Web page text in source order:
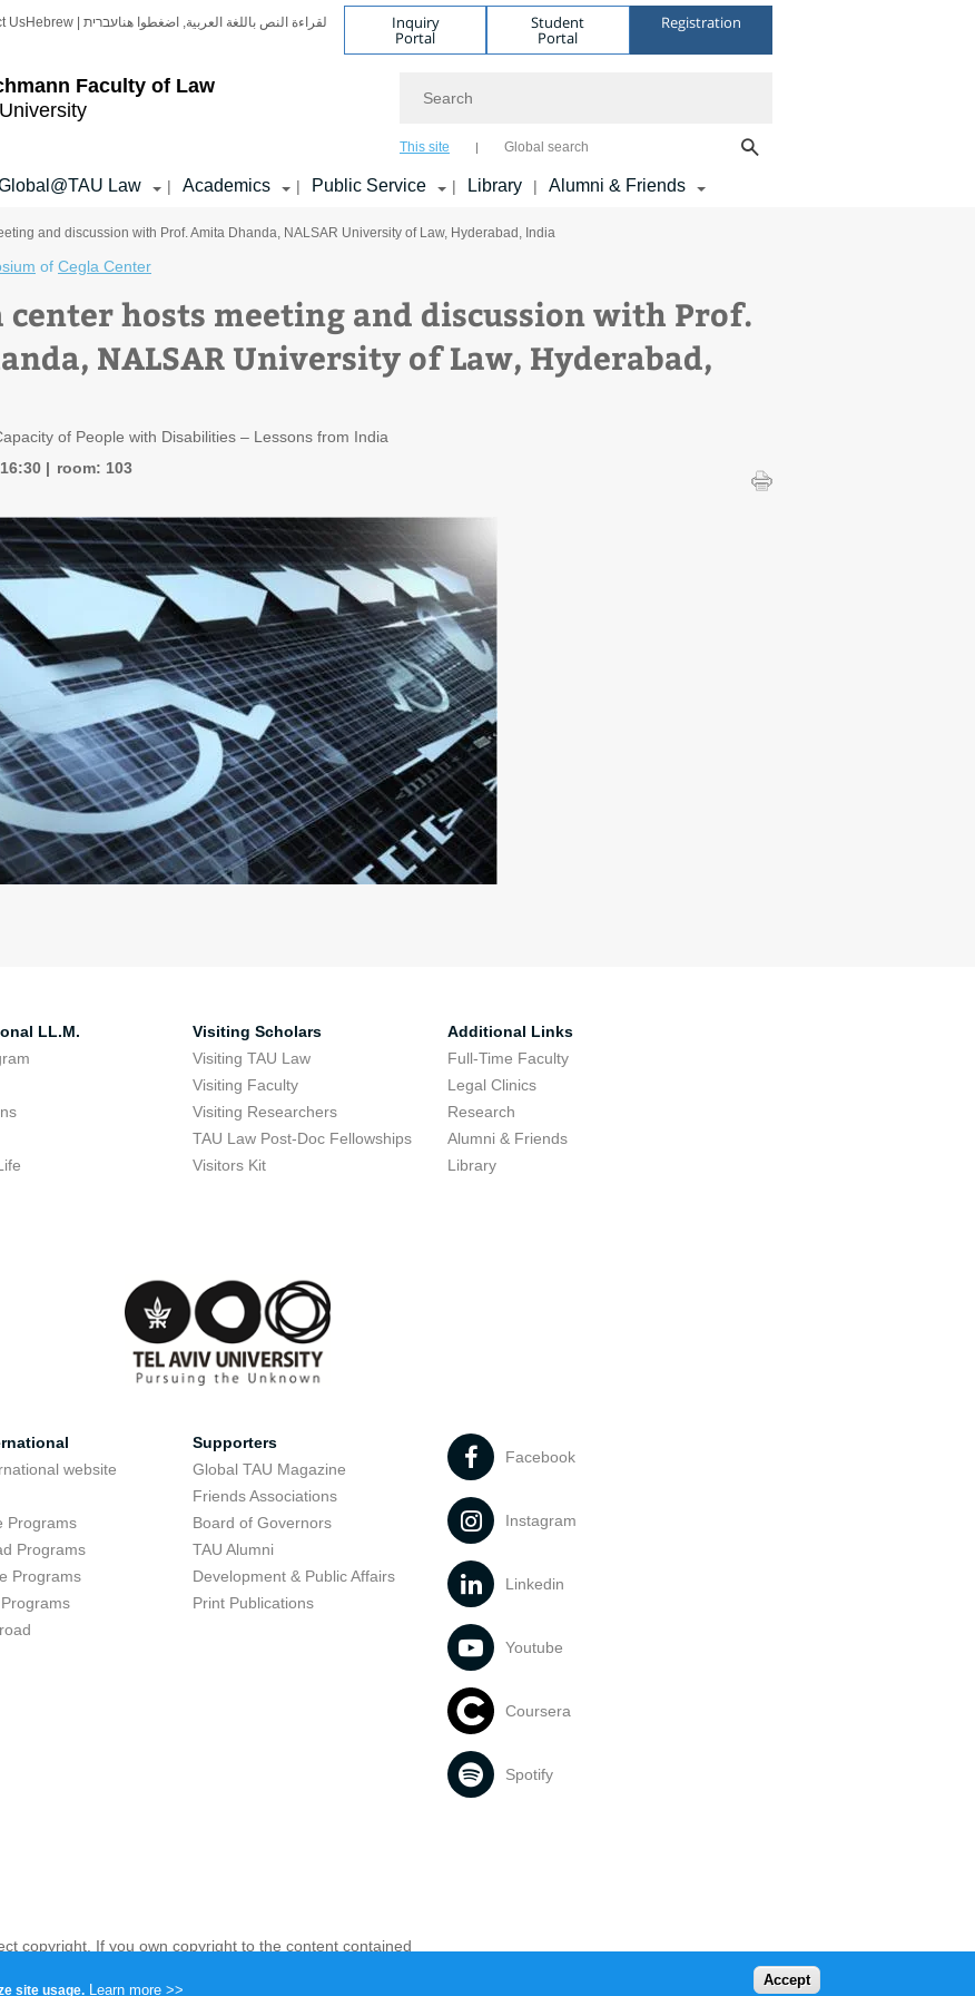
Faculty of Law
Us Hebrew | עבריתلقراءة النص باللغة العربية, اضغطوا هنا Inquiry
Portal
Student
Portal
Registration
This site Global search
Law | Academics | Public Service | Library | Alumni & Friends
and discussion with Prof. Amita Dhanda, NALSAR University of Law, Hyderabad, India
of Cegla Center
center hosts meeting and discussion with Prof.
NALSAR University of Law, Hyderabad,
of People with Disabilities – Lessons from India
room: 103
LL.M.
Visiting Scholars
Visiting TAU Law
Visiting Faculty
Visiting Researchers
TAU Law Post-Doc Fellowships
Visitors Kit
Additional Links
Full-Time Faculty
Legal Clinics
Research
Alumni & Friends
Library
website
Programs
Programs
Programs
Supporters
Global TAU Magazine
Friends Associations
Board of Governors
TAU Alumni
Development & Public Affairs
Print Publications
Facebook
Instagram
Linkedin
Youtube
Coursera
Spotify
copyright. If you own copyright to the content contained
opinion infringing
site usage. Learn more >>
Accept